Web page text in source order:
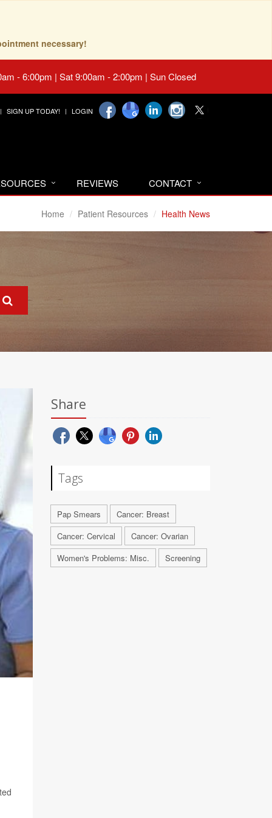
necessary!
- 6:00pm | Sat 9:00am - 2:00pm | Sun Closed
SIGN UP TODAY! LOGIN
REVIEWS CONTACT
Home Patient Resources Health News
Share
Tags
Pap Smears
Cancer: Breast
Cancer: Cervical
Cancer: Ovarian
Women's Problems: Misc.
Screening